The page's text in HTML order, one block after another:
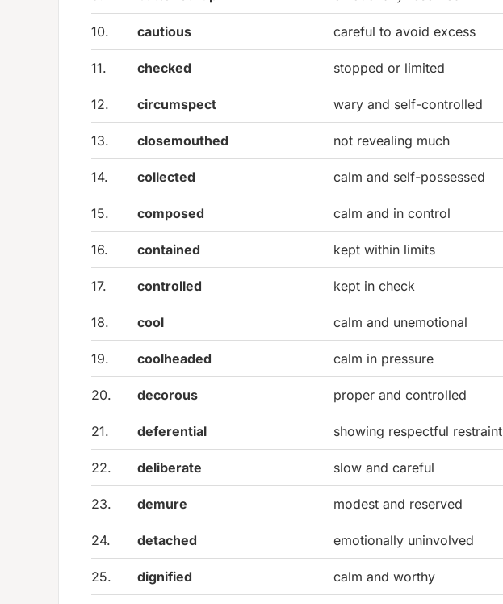
10. cautious careful to avoid excess
11. checked stopped or limited
12. circumspect wary and self-controlled
13. closemouthed not revealing much
14. collected calm and self-possessed
15. composed calm and in control
16. contained kept within limits
17. controlled kept in check
18. cool calm and unemotional
19. coolheaded calm in pressure
20. decorous proper and controlled
21. deferential showing respectful restraint
22. deliberate slow and careful
23. demure modest and reserved
24. detached emotionally uninvolved
25. dignified calm and worthy